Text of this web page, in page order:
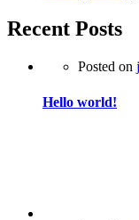
Recent Posts
Posted on
Hello world!